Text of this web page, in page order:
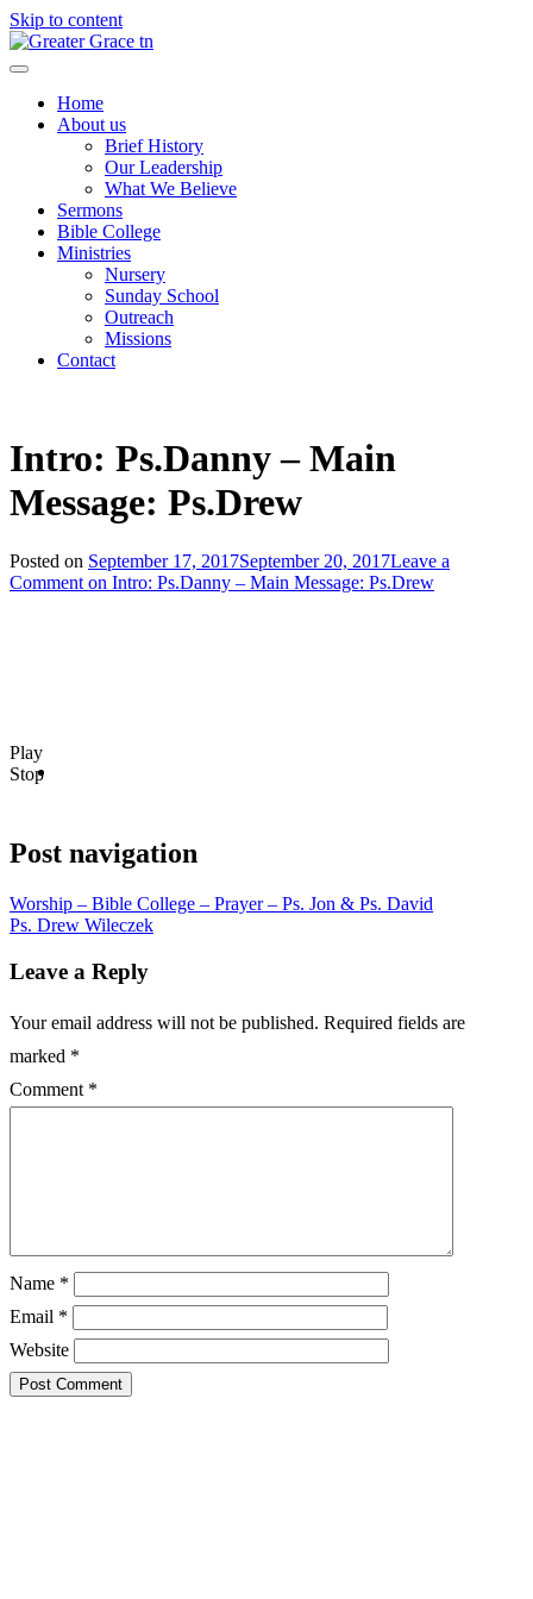
Skip to content
Greater Grace tn
Home
About us
Brief History
Our Leadership
What We Believe
Sermons
Bible College
Ministries
Nursery
Sunday School
Outreach
Missions
Contact
Intro: Ps.Danny – Main
Message: Ps.Drew
Posted on September 17, 2017September 20, 2017Leave a
Comment on Intro: Ps.Danny – Main Message: Ps.Drew
Play
Stop
Post navigation
Worship – Bible College – Prayer – Ps. Jon & Ps. David
Ps. Drew Wileczek
Leave a Reply
Your email address will not be published. Required fields are
marked *
Comment *
Name *
Email *
Website